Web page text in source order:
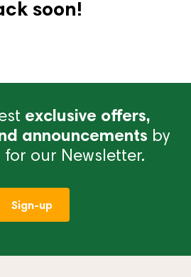
soon!
exclusive offers,
announcements by
our Newsletter.
Sign-up